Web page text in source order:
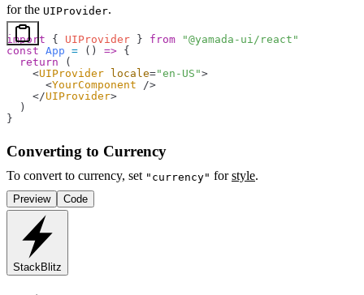
for the UIProvider.
import { UIProvider } from "@yamada-ui/react"
const App = () => {
  return
(
    <
UIProvider locale="en-US">
      <
YourComponent />
    </
UIProvider>
  )
}
Converting to Currency
To convert to currency, set "currency" forstyle.
Preview Code
StackBlitz